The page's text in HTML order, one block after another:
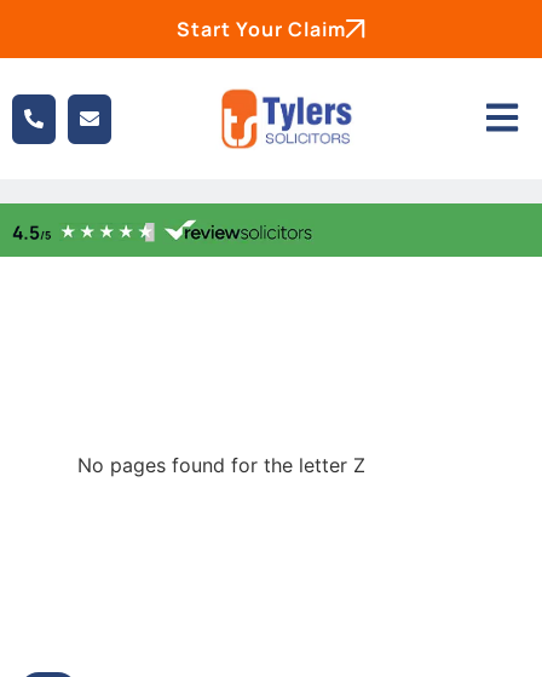
Start Your Claim
No pages found for the letter Z